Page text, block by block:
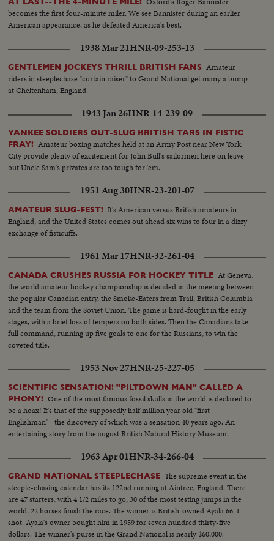
becomes the first four-minute miler. We see Bannister during an earlier
American appearance, as he defeated America's best.
1938 Mar 21HNR-09-253-13
GENTLEMEN JOCKEYS THRILL BRITISH FANS Amateur
riders in steeplechase "curtain raiser" to Grand National get many a bump
at Cheltenham, England.
1943 Jan 26HNR-14-239-09
YANKEE SOLDIERS OUT-SLUG BRITISH TARS IN FISTIC
FRAY! Amateur boxing matches held at an Army Post near New York
City provide plenty of excitement for John Bull's sailormen here on leave
but Uncle Sam's privates are too tough for 'em.
1951 Aug 30HNR-23-201-07
AMATEUR SLUG-FEST! It's American versus British amateurs in
England, and the United States comes out ahead six wins to four in a dizzy
exchange of fisticuffs.
1961 Mar 17HNR-32-261-04
CANADA CRUSHES RUSSIA FOR HOCKEY TITLE At Geneva,
the world amateur hockey championship is decided in the meeting between
the popular Canadian entry, the Smoke-Eaters from Trail, British Columbia
and the team from the Soviet Union. The game is hard-fought in the early
stages, with a brief loss of tempers on both sides. Then the Canadians take
full command, running up five goals to one for the Russians, to win the
coveted title.
1953 Nov 27HNR-25-227-05
SCIENTIFIC SENSATION! "PILTDOWN MAN" CALLED A
PHONY! One of the most famous fossil skulls in the world is declared to
be a hoax! It's that of the supposedly half million year old "first
Englishman"--the discovery of which was a sensation 40 years ago. An
entertaining story from the august British Natural History Museum.
1963 Apr 01HNR-34-266-04
GRAND NATIONAL STEEPLECHASE The supreme event in the
steeple-chasing calendar has its 122nd running at Aintree, England. There
are 47 starters, with 4 1/2 miles to go; 30 of the most testing jumps in the
world. 22 horses finish the race. The winner is British-owned Ayala 66-1
shot. Ayala's owner bought him in 1959 for seven hundred thirty-five
dollars. The winner's purse in the Grand National is nearly $60,000.